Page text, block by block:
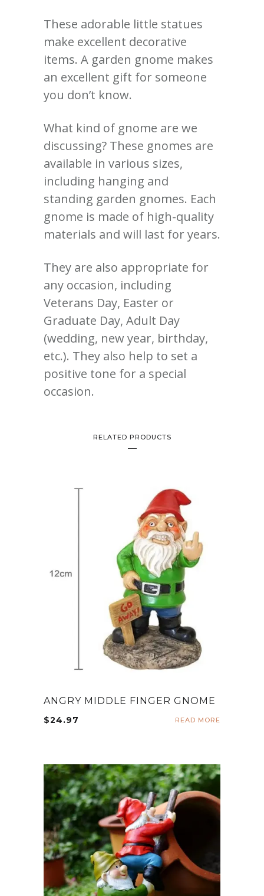
These adorable little statues
make excellent decorative
items. A garden gnome makes
an excellent gift for someone
you don’t know.
What kind of gnome are we
discussing? These gnomes are
available in various sizes,
including hanging and
standing garden gnomes. Each
gnome is made of high-quality
materials and will last for years.
They are also appropriate for
any occasion, including
Veterans Day, Easter or
Graduate Day, Adult Day
(wedding, new year, birthday,
etc.). They also help to set a
positive tone for a special
occasion.
RELATED PRODUCTS
ANGRY MIDDLE FINGER GNOME
$24.97 READ MORE